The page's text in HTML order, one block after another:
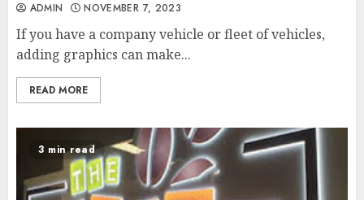
ADMIN NOVEMBER 7, 2023
If you have a company vehicle or fleet of vehicles,
adding graphics can make...
READ MORE
3 min read